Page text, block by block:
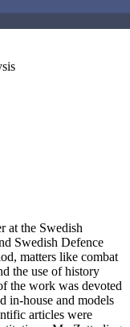
at the Swedish
Swedish Defence
matters like combat
the use of history
the work was devoted
in-house and models
articles were